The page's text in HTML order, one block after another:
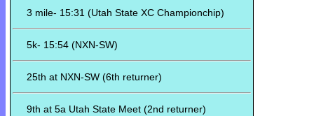
3 mile- 15:31 (Utah State XC Championchip)
5k- 15:54 (NXN-SW)
25th at NXN-SW (6th returner)
9th at 5a Utah State Meet (2nd returner)